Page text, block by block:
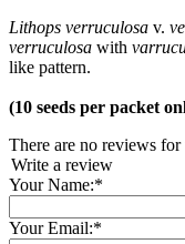
Lithops verruculosa v.
verruculosa with
like pattern.
(10 seeds per packet
There are no reviews for
Write a review
Your Name:*
Your Email:*